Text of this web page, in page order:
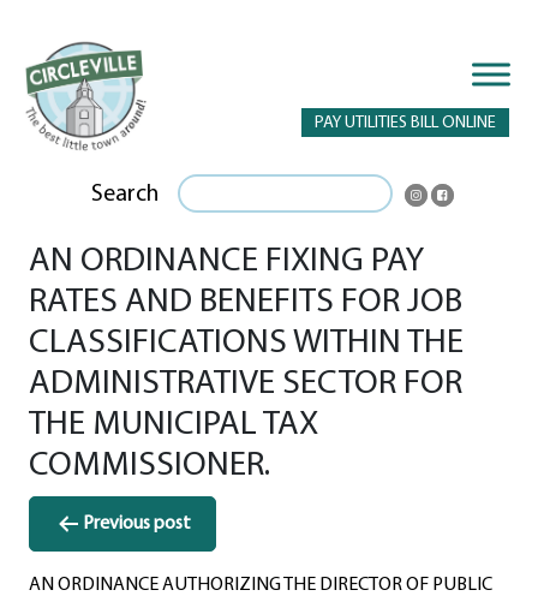
PAY UTILITIES BILL ONLINE
Search
AN ORDINANCE FIXING PAY
RATES AND BENEFITS FOR JOB
CLASSIFICATIONS WITHIN THE
ADMINISTRATIVE SECTOR FOR
THE MUNICIPAL TAX
COMMISSIONER.
Post
navigation
Previous post
AN ORDINANCE AUTHORIZING THE DIRECTOR OF PUBLIC